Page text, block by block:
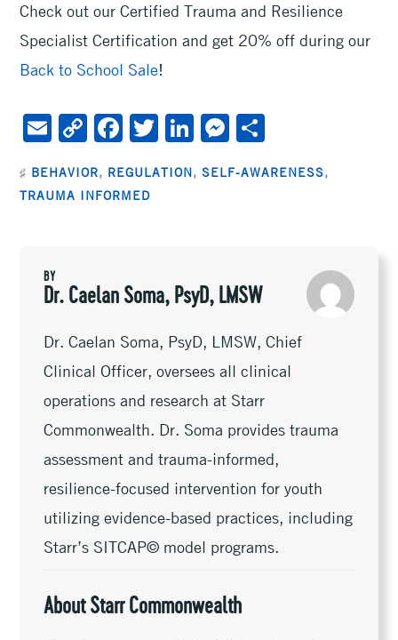
Check out our Certified Trauma and Resilience
Specialist Certification and get 20% off during our
Back to School Sale!
E
ai
C
py
F
e
T
tt
Li
ke
M
se ar
♯ BEHAVIOR, REGULATION,SELF-AWARENESS,
TRAUMA INFORMED
BY
Dr. Caelan Soma, PsyD, LMSW
Dr. Caelan Soma, PsyD, LMSW, Chief
Clinical Officer, oversees all clinical
operations and research at Starr
Commonwealth. Dr. Soma provides trauma
assessment and trauma-informed,
resilience-focused intervention for youth
utilizing evidence-based practices, including
Starr’s SITCAP© model programs.
About Starr Commonwealth